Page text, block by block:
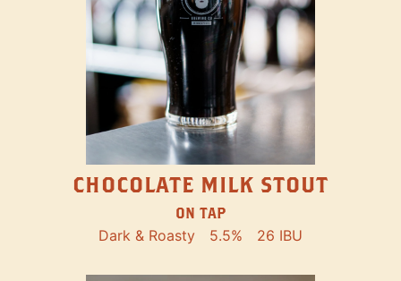
CHOCOLATE MILK STOUT
ON TAP
Dark & Roasty 5.5% 26 IBU